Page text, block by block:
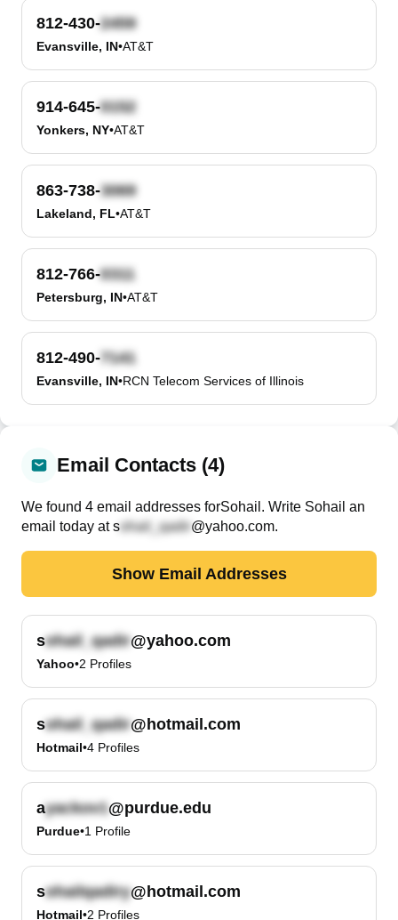
812-430-
Evansville, IN•AT&T
914-645-
Yonkers, NY•AT&T
863-738-
Lakeland, FL•AT&T
812-766-
Petersburg, IN•AT&T
812-490-
Evansville, IN•RCN Telecom Services of Illinois
Email Contacts (4)
We found 4 email addresses forSohail . Write Sohail an
email today at s @yahoo.com.
Show Email Addresses
s @yahoo.com
Yahoo•2 Profiles
s @hotmail.com
Hotmail•4 Profiles
a @purdue.edu
Purdue•1 Profile
s @hotmail.com
Hotmail•2 Profiles